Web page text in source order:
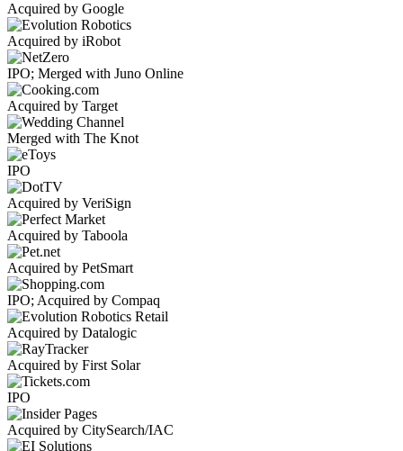
Acquired by Google
Acquired by iRobot
IPO; Merged with Juno Online
Acquired by Target
Merged with The Knot
IPO
Acquired by VeriSign
Acquired by Taboola
Acquired by PetSmart
IPO; Acquired by Compaq
Acquired by Datalogic
Acquired by First Solar
IPO
Acquired by CitySearch/IAC